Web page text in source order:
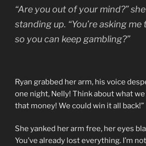
“Are you out of your mind?”
standing up. “You’re asking
so you can keep gambling?”
Ryan grabbed her arm, his voice
one night, Nelly! Think about what
that money! We could win it all back!”
She yanked her arm free, her eyes
You’ve already lost everything. I’m